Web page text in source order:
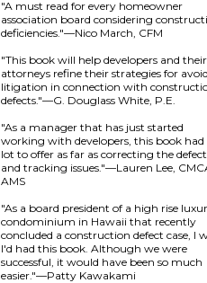
"A must read for every homeowner
association board considering
deficiencies."—Nico March, CFM
"This book will help developers and their
attorneys refine their strategies for
litigation in connection with
defects."—G. Douglass White, P.E.
"As a manager that has just started
working with developers, this book had
lot to offer as far as correcting the
and tracking issues."—Lauren Lee,
AMS
"As a board president of a high rise
condominium in Hawaii that recently
concluded a construction defect case, I
I'd had this book. Although we were
successful, it would have been so much
easier."—Patty Kawakami